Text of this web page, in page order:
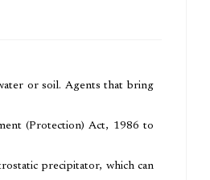
or soil. Agents that bring
(Protection) Act, 1986 to
precipitator, which can